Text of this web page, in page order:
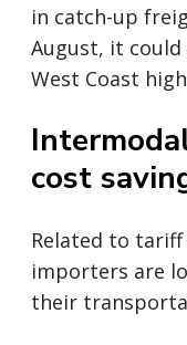
in catch-up
August, it
West Coast
cost
Related to
importers are
their